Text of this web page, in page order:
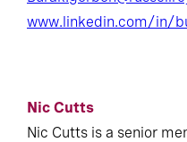
www.linkedin.com/in/
Nic Cutts
Nic Cutts is a senior